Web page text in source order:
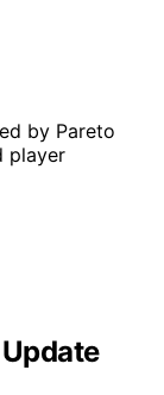
by Pareto
player